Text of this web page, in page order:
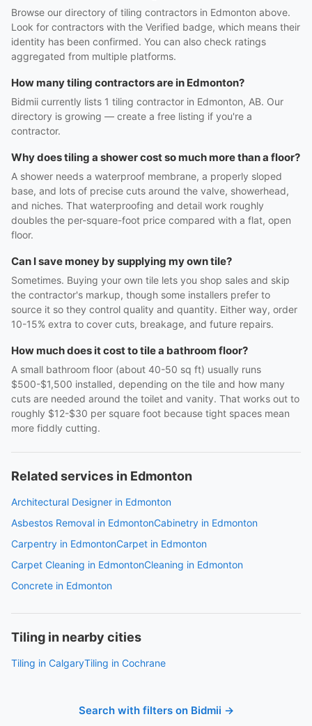
Browse our directory of tiling contractors in Edmonton above.
Look for contractors with the Verified badge, which means their
identity has been confirmed. You can also check ratings
aggregated from multiple platforms.
How many tiling contractors are in Edmonton?
Bidmii currently lists 1 tiling contractor in Edmonton, AB. Our
directory is growing — create a free listing if you're a
contractor.
Why does tiling a shower cost so much more than a floor?
A shower needs a waterproof membrane, a properly sloped
base, and lots of precise cuts around the valve, showerhead,
and niches. That waterproofing and detail work roughly
doubles the per-square-foot price compared with a flat, open
floor.
Can I save money by supplying my own tile?
Sometimes. Buying your own tile lets you shop sales and skip
the contractor's markup, though some installers prefer to
source it so they control quality and quantity. Either way, order
10-15% extra to cover cuts, breakage, and future repairs.
How much does it cost to tile a bathroom floor?
A small bathroom floor (about 40-50 sq ft) usually runs
$500-$1,500 installed, depending on the tile and how many
cuts are needed around the toilet and vanity. That works out to
roughly $12-$30 per square foot because tight spaces mean
more fiddly cutting.
Related services in Edmonton
Architectural Designer in Edmonton
Asbestos Removal in EdmontonCabinetry in Edmonton
Carpentry in EdmontonCarpet in Edmonton
Carpet Cleaning in EdmontonCleaning in Edmonton
Concrete in Edmonton
Tiling in nearby cities
Tiling in CalgaryTiling in Cochrane
Search with filters on Bidmii →